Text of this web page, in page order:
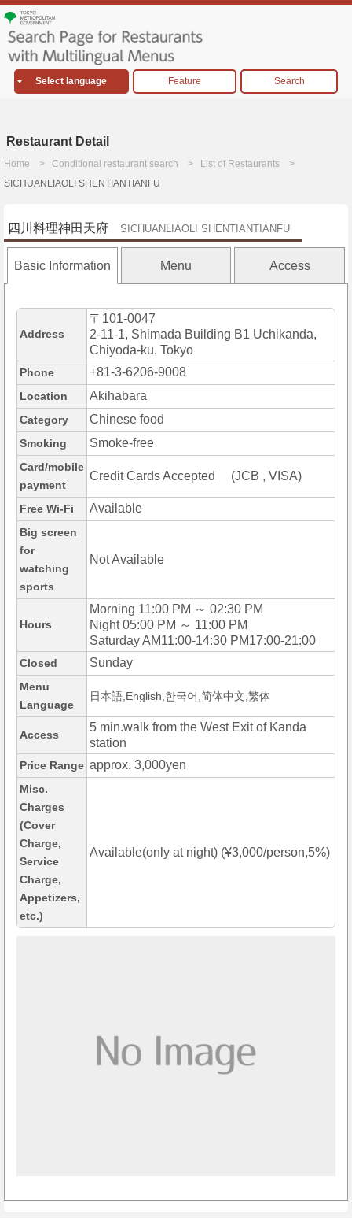
Select language Feature Search
Restaurant Detail
Home Conditional restaurant search
List of Restaurants
SICHUANLIAOLI SHENTIANTIANFU
四川料理神田天府 SICHUANLIAOLI SHENTIANTIANFU
Basic Information Menu Access
Address
〒101-0047
2-11-1, Shimada Building B1 Uchikanda,
Chiyoda-ku, Tokyo
Phone +81-3-6206-9008
Location Akihabara
Category Chinese food
Smoking Smoke-free
Card/mobile
payment
Credit Cards Accepted (JCB , VISA)
Free Wi-Fi Available
Big screen
for
watching
sports
Not Available
Hours
Morning 11:00 PM ～ 02:30 PM
Night 05:00 PM ～ 11:00 PM
Saturday AM11:00-14:30 PM17:00-21:00
Closed Sunday
Menu
Language
日本語,English,한국어,简体中文,繁体
Access
5 min.walk from the West Exit of Kanda
station
Price Range approx. 3,000yen
Misc.
Charges
(Cover
Charge,
Service
Charge,
Appetizers,
etc.)
Available(only at night) (¥3,000/person,5%)